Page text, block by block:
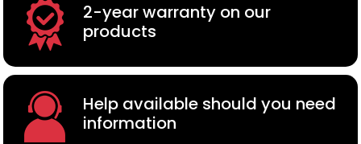
2-year warranty on our
products
Help available should you need
information